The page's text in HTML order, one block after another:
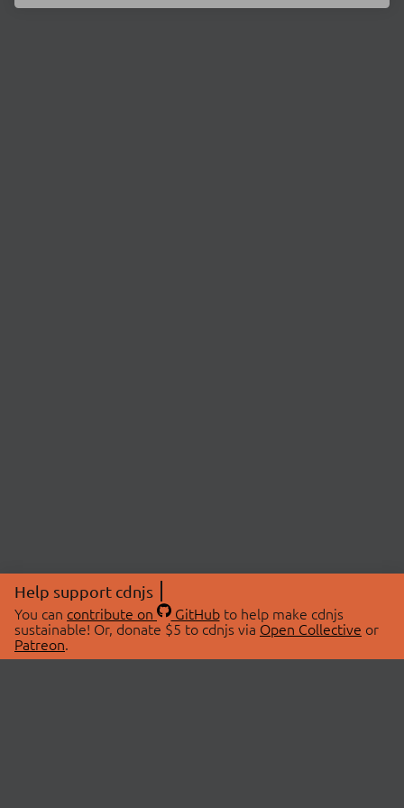
Help support cdnjs
You can contribute on GitHubto help make cdnjs
sustainable! Or, donate $5 to cdnjs via Open Collective or
Patreon.